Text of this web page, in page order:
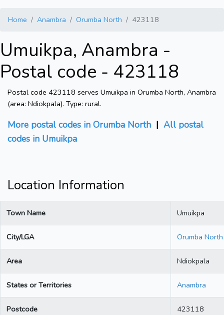
Home Anambra Orumba North 423118
Umuikpa, Anambra -
Postal code - 423118
Postal code 423118 serves Umuikpa in Orumba North, Anambra
(area: Ndiokpala). Type: rural.
More postal codes in Orumba North | All postal
codes in Umuikpa
Location Information
Town Name Umuikpa
City/LGA Orumba North
Area Ndiokpala
States or Territories Anambra
Postcode 423118